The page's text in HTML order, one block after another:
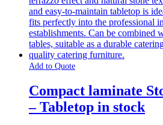
Add to Quote
Compact laminate
– Tabletop in stock